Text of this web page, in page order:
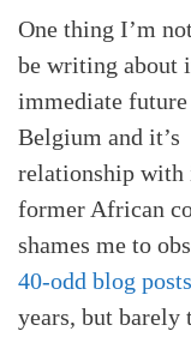
One thing I’m
be writing about
immediate
Belgium and it’s
relationship with
former African
shames me to
40-odd blog
years, but